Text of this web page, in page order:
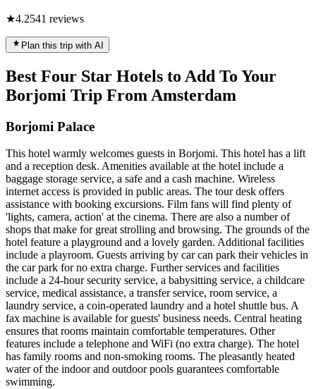
★4.2541 reviews
Plan this trip with AI
Best Four Star Hotels to Add To Your
Borjomi Trip From Amsterdam
Borjomi Palace
This hotel warmly welcomes guests in Borjomi. This hotel has a lift
and a reception desk. Amenities available at the hotel include a
baggage storage service, a safe and a cash machine. Wireless
internet access is provided in public areas. The tour desk offers
assistance with booking excursions. Film fans will find plenty of
'lights, camera, action' at the cinema. There are also a number of
shops that make for great strolling and browsing. The grounds of the
hotel feature a playground and a lovely garden. Additional facilities
include a playroom. Guests arriving by car can park their vehicles in
the car park for no extra charge. Further services and facilities
include a 24-hour security service, a babysitting service, a childcare
service, medical assistance, a transfer service, room service, a
laundry service, a coin-operated laundry and a hotel shuttle bus. A
fax machine is available for guests' business needs. Central heating
ensures that rooms maintain comfortable temperatures. Other
features include a telephone and WiFi (no extra charge). The hotel
has family rooms and non-smoking rooms. The pleasantly heated
water of the indoor and outdoor pools guarantees comfortable
swimming.